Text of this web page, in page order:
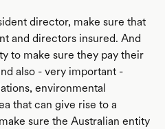
director, make sure that
and directors insured. And
to make sure they pay their
also - very important -
environmental
that can give rise to a
sure the Australian entity